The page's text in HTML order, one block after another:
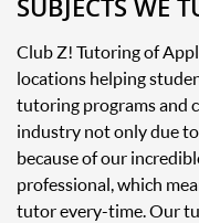
SUBJECTS WE
Club Z! Tutoring of
locations helping
tutoring programs and
industry not only due
because of our
professional, which
tutor every-time. Our